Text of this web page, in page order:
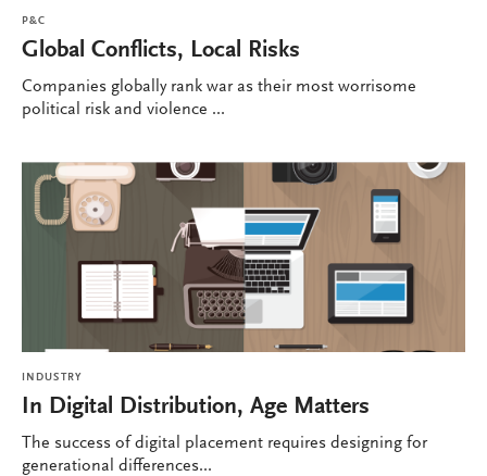
P&C
Global Conflicts, Local Risks
Companies globally rank war as their most worrisome
political risk and violence ...
INDUSTRY
In Digital Distribution, Age Matters
The success of digital placement requires designing for
generational differences...